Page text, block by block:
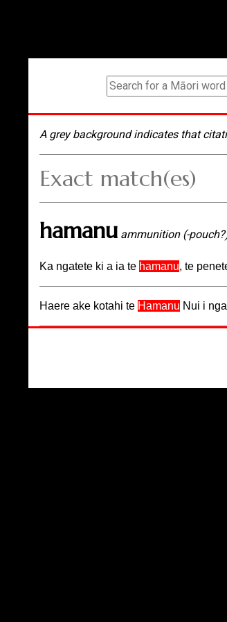
A grey background indicates that
Exact match(es)
hamanu ammunition (-
Ka ngatete ki a ia te hamanu, te
Haere ake kotahi te Hamanu Nui i